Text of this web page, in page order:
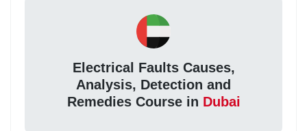
Electrical Faults Causes,
Analysis, Detection and
Remedies Course in Dubai